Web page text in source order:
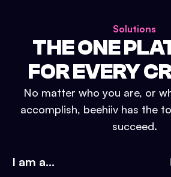
Solutions
THE ONE
FOR EVERY
No matter who you are, or
accomplish, beehiiv has the
succeed.
I am a...